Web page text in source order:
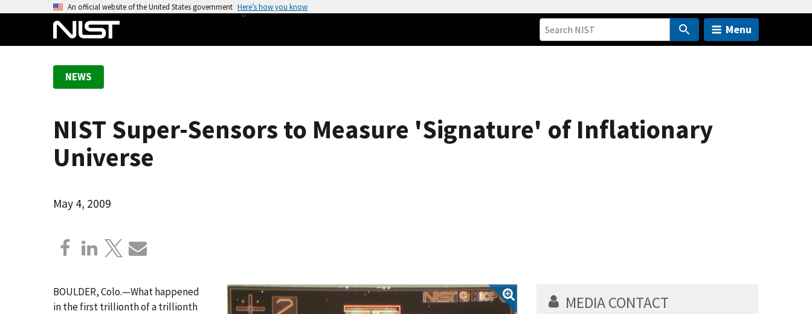
An official website of the United States government Here’s how you know
Menu
NEWS
NIST Super-Sensors to Measure 'Signature' of Inflationary
Universe
May 4, 2009
BOULDER, Colo.—What happened
in the first trillionth of a trillionth
MEDIA CONTACT